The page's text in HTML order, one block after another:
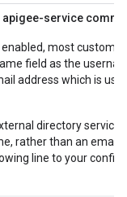
apigee-service
most
field as the
address which is
directory service
rather than an email
line to your config